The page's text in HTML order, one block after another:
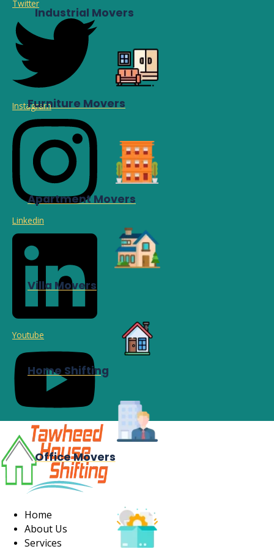
Twitter
Instagram
Linkedin
Youtube
Home
About Us
Services
Industrial Movers
Furniture Movers
Apartment Movers
Villa Movers
Home Shifting
Office Movers